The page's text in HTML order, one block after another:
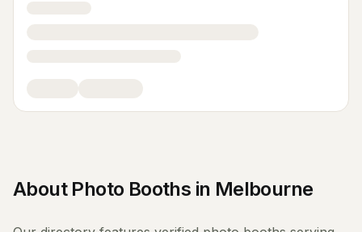
About Photo Booths in Melbourne